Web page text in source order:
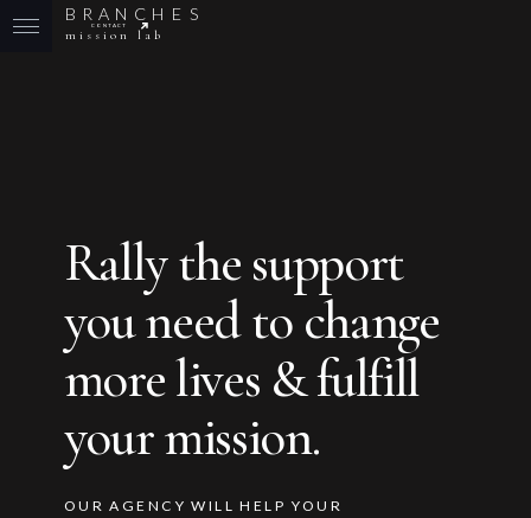
BRANCH ES
mission lab
CONTACT
Rally the support
you need to change
more lives & fulfill
your mission.
OUR AGENCY WILL HELP YOUR